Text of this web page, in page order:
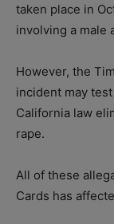
taken place in
involving a male
However, the
incident may
California law
rape.
All of these
Cards has